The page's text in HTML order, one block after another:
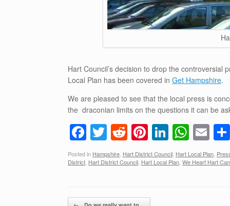
Hart Council’s decision to drop the controversial
Local Plan has been covered in Get Hampshire.
We are pleased to see that the local press is
the draconian limits on the questions it can be
F
a
c
b
T
wi
tt
R
e
d
t
Pi
nt
er
st
Li
n
k
W
h
at
E
m
ail
Posted in Hampshire, Hart District Council, Hart Local Plan,
District, Hart District Council, Hart Local Plan, We Heart Hart
Post navigation